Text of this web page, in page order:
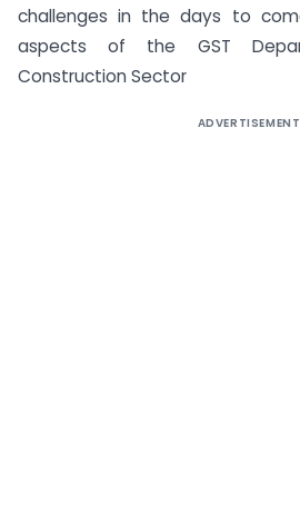
challenges in the days to
aspects of the GST
Construction Sector
ADVERTISEMENT